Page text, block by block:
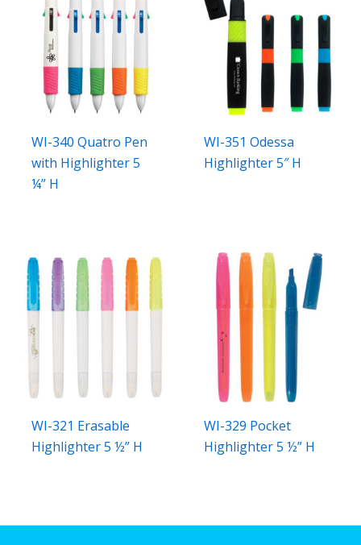
WI-340 Quatro Pen
with Highlighter 5
¼” H
WI-351 Odessa
Highlighter 5″ H
WI-321 Erasable
Highlighter 5 ½” H
WI-329 Pocket
Highlighter 5 ½” H